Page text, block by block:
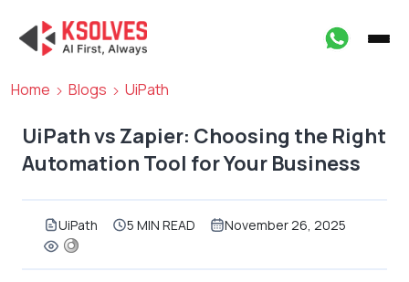
Home Blogs UiPath
UiPath vs Zapier: Choosing the Right
Automation Tool for Your Business
UiPath 5 MIN READ November 26, 2025